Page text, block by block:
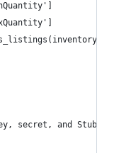
secret, and